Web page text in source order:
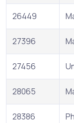
26449
27396
27456
28065
28386